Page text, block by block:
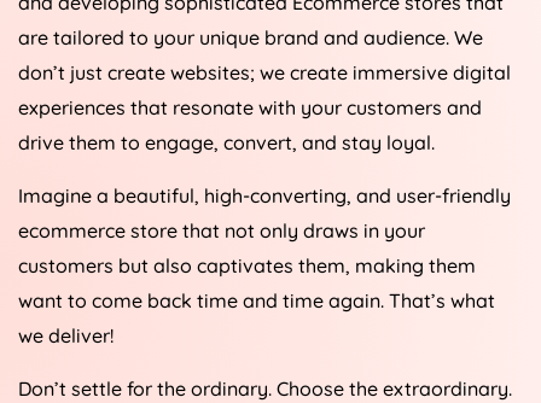
are tailored to your unique brand and audience. We
don’t just create websites; we create immersive digital
experiences that resonate with your customers and
drive them to engage, convert, and stay loyal.
Imagine a beautiful, high-converting, and user-friendly
ecommerce store that not only draws in your
customers but also captivates them, making them
want to come back time and time again. That’s what
we deliver!
Don’t settle for the ordinary. Choose the extraordinary.